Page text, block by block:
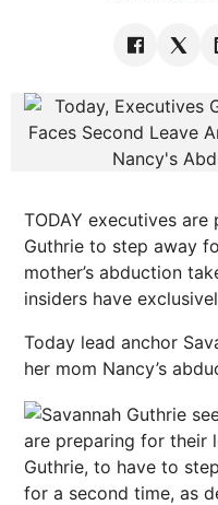
TODAY executives
Guthrie to step away
mother’s abduction
insiders have
Today lead anchor
her mom Nancy’s
are preparing for their
Guthrie, to have to
for a second time, as